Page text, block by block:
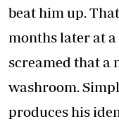
beat him up.
months later at
screamed that a
washroom.
produces his